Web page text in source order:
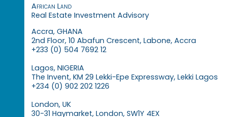
African Land
Real Estate Investment Advisory
Accra, GHANA
2nd Floor, 10 Abafun Crescent, Labone, Accra
+233 (0) 504 7692 12
Lagos, NIGERIA
The Invent, KM 29 Lekki-Epe Expressway, Lekki Lagos
+234 (0) 902 202 1226
London, UK
30-31 Haymarket, London, SW1Y 4EX